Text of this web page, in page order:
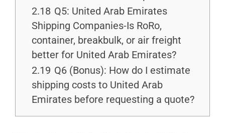
2.18 Q5: United Arab Emirates
Shipping Companies-Is RoRo,
container, breakbulk, or air freight
better for United Arab Emirates?
2.19 Q6 (Bonus): How do I estimate
shipping costs to United Arab
Emirates before requesting a quote?